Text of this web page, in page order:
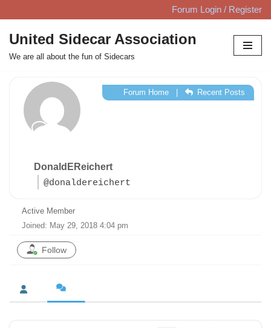
Skip
to
content
Forum Login / Register
United Sidecar Association
We are all about the fun of Sidecars
DonaldEReichert
@donaldereichert
Forum Home| Recent Posts
Active Member
Joined: May 29, 2018 4:04 pm
Follow